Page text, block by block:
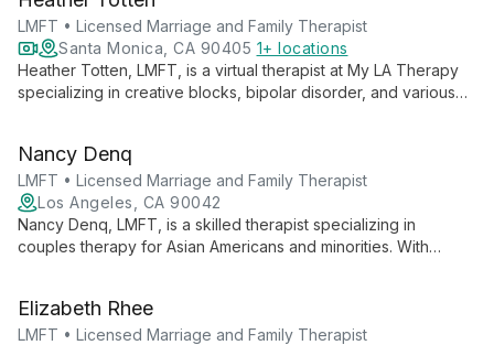
locations.
LMFT • Licensed Marriage and Family Therapist
Santa Monica, CA 90405 1+ locations
Heather Totten, LMFT, is a virtual therapist at My LA Therapy
specializing in creative blocks, bipolar disorder, and various
Nancy Denq
LMFT • Licensed Marriage and Family Therapist
Los Angeles, CA 90042
Nancy Denq, LMFT, is a skilled therapist specializing in
couples therapy for Asian Americans and minorities. With
relationship enhancement.
Elizabeth Rhee
LMFT • Licensed Marriage and Family Therapist